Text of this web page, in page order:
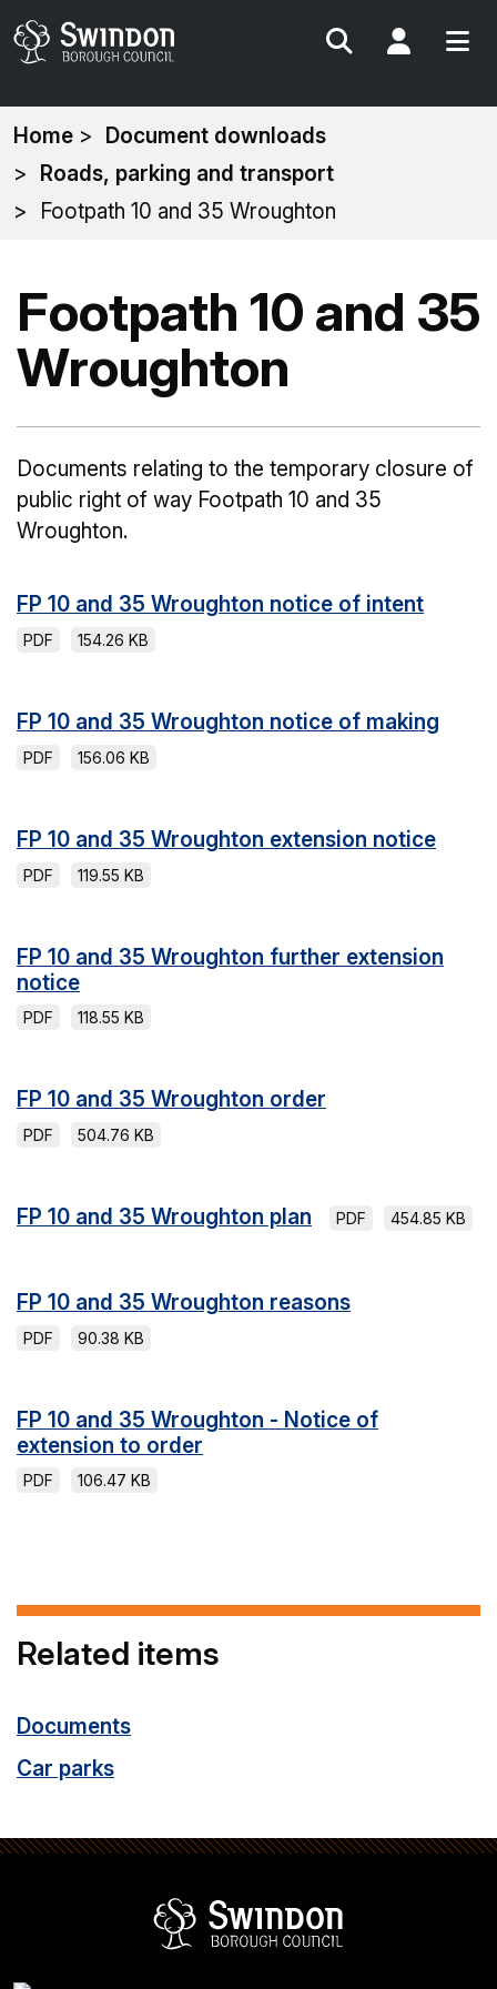
Search My
You
are
here:
Home
Document downloads
Roads, parking and transport
Footpath 10 and 35 Wroughton
Footpath 10 and 35
Wroughton
Documents relating to the temporary closure of
public right of way Footpath 10 and 35
Wroughton.
FP 10 and 35 Wroughton notice of intent
PDF 154.26 KB
FP 10 and 35 Wroughton notice of making
PDF 156.06 KB
FP 10 and 35 Wroughton extension notice
PDF 119.55 KB
FP 10 and 35 Wroughton further extension
notice
PDF 118.55 KB
FP 10 and 35 Wroughton order
PDF 504.76 KB
FP 10 and 35 Wroughton plan PDF 454.85 KB
FP 10 and 35 Wroughton reasons
PDF 90.38 KB
FP 10 and 35 Wroughton - Notice of
extension to order
PDF 106.47 KB
Related items
Documents
Car parks